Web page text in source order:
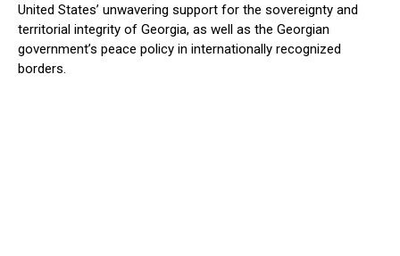
United States’ unwavering support for the sovereignty and
territorial integrity of Georgia, as well as the Georgian
government’s peace policy in internationally recognized
borders.